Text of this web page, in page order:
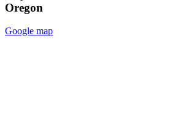
Oregon
Google map